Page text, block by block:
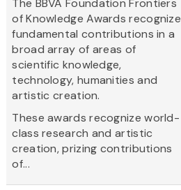
The BBVA Foundation Frontiers
of Knowledge Awards recognize
fundamental contributions in a
broad array of areas of
scientific knowledge,
technology, humanities and
artistic creation.
These awards recognize world-
class research and artistic
creation, prizing contributions
of...